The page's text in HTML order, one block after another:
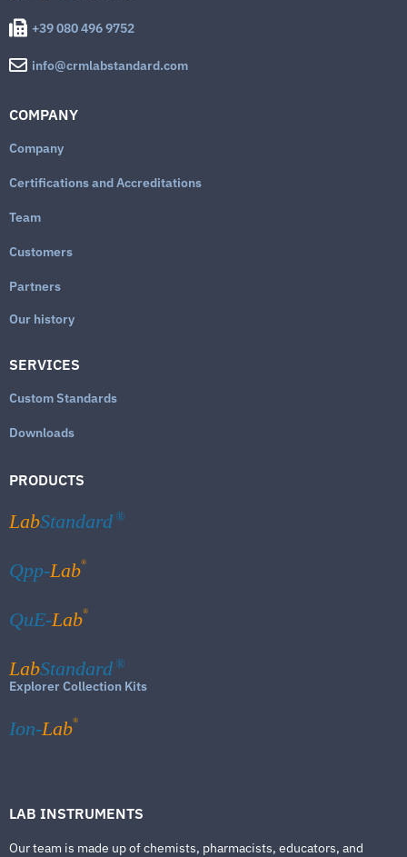
+39 080 496 9752
info@crmlabstandard.com
COMPANY
Company
Certifications and Accreditations
Team
Customers
Partners
Our history
SERVICES
Custom Standards
Downloads
PRODUCTS
LabStandard ®
Qpp-Lab®
QuE-Lab®
LabStandard ®
Explorer Collection Kits
Ion-Lab®
LAB INSTRUMENTS
Our team is made up of chemists, pharmacists, educators, and